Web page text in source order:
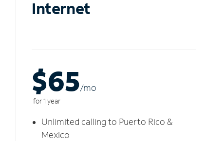
Internet
$65/mo
for 1 year
Unlimited calling to Puerto Rico &
Mexico